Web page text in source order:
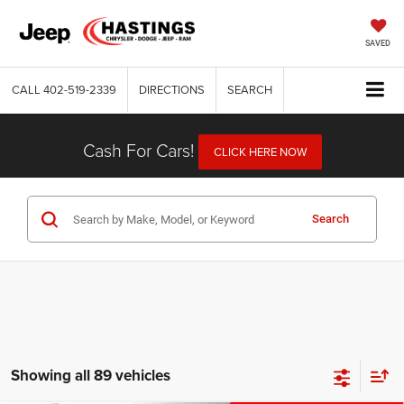
SAVED
CALL 402-519-2339 DIRECTIONS SEARCH
Cash For Cars! CLICK HERE NOW
Search
Showing all 89 vehicles